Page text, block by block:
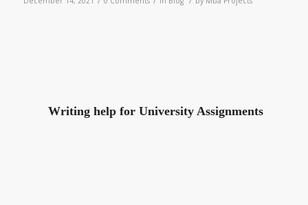
Writing help for University Assignments